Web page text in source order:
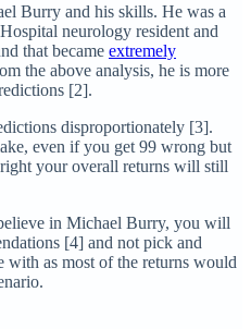
Burry and his skills. He was a
neurology resident and
that became extremely
the above analysis, he is more
[2].
disproportionately [3].
even if you get 99 wrong but
your overall returns will still
in Michael Burry, you will
[4] and not pick and
with as most of the returns would